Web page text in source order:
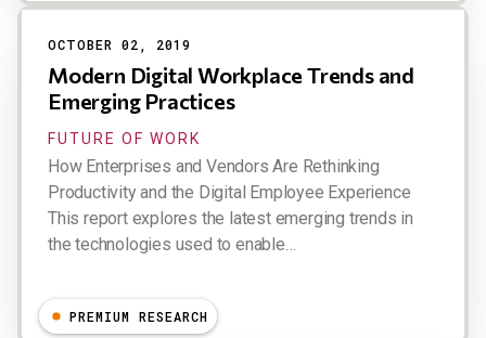
OCTOBER 02, 2019
Modern Digital Workplace Trends and
Emerging Practices
FUTURE OF WORK
How Enterprises and Vendors Are Rethinking
Productivity and the Digital Employee Experience
This report explores the latest emerging trends in
the technologies used to enable…
Dion Hinchcliffe
PREMIUM RESEARCH